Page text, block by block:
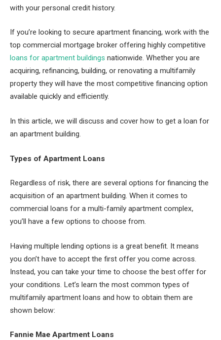
with your personal credit history.
If you’re looking to secure apartment financing, work with the
top commercial mortgage broker offering highly competitive
loans for apartment buildings nationwide. Whether you are
acquiring, refinancing, building, or renovating a multifamily
property they will have the most competitive financing option
available quickly and efficiently.
In this article, we will discuss and cover how to get a loan for
an apartment building.
Types of Apartment Loans
Regardless of risk, there are several options for financing the
acquisition of an apartment building. When it comes to
commercial loans for a multi-family apartment complex,
you’ll have a few options to choose from.
Having multiple lending options is a great benefit. It means
you don’t have to accept the first offer you come across.
Instead, you can take your time to choose the best offer for
your conditions. Let’s learn the most common types of
multifamily apartment loans and how to obtain them are
shown below:
Fannie Mae Apartment Loans